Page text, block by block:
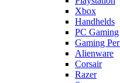
Xbox
Handhelds
PC Gaming
Gaming
Alienware
Corsair
Razer